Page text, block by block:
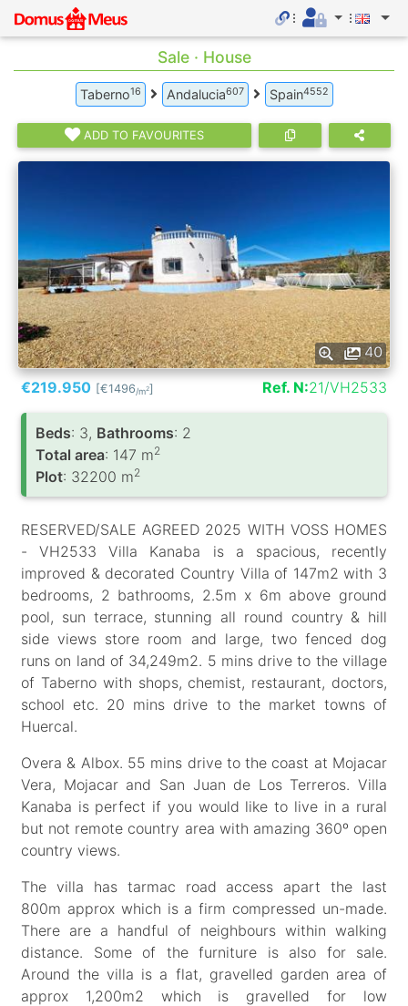
Sale · House
Taberno16 Andalucia607 Spain4552
ADD TO FAVOURITES
40
€219.950 [€1496/m2] Ref. N:21/VH2533
Вeds: 3, Bathrooms: 2
Total area: 147 m2
Plot: 32200 m2
RESERVED/SALE AGREED 2025 WITH VOSS HOMES
- VH2533 Villa Kanaba is a spacious, recently
improved & decorated Country Villa of 147m2 with 3
bedrooms, 2 bathrooms, 2.5m x 6m above ground
pool, sun terrace, stunning all round country & hill
side views store room and large, two fenced dog
runs on land of 34,249m2. 5 mins drive to the village
of Taberno with shops, chemist, restaurant, doctors,
school etc. 20 mins drive to the market towns of
Huercal.
Overa & Albox. 55 mins drive to the coast at Mojacar
Vera, Mojacar and San Juan de Los Terreros. Villa
Kanaba is perfect if you would like to live in a rural
but not remote country area with amazing 360º open
country views.
The villa has tarmac road access apart the last
800m approx which is a firm compressed un-made.
There are a handful of neighbours within walking
distance. Some of the furniture is also for sale.
Around the villa is a flat, gravelled garden area of
approx 1,200m2 which is gravelled for low